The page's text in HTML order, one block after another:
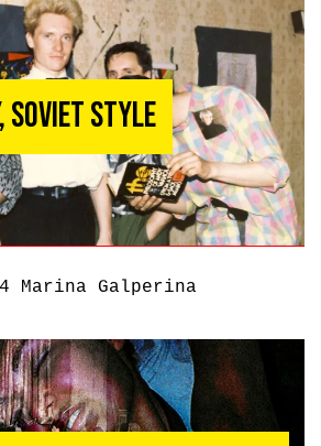
Soviet Style
Marina Galperina